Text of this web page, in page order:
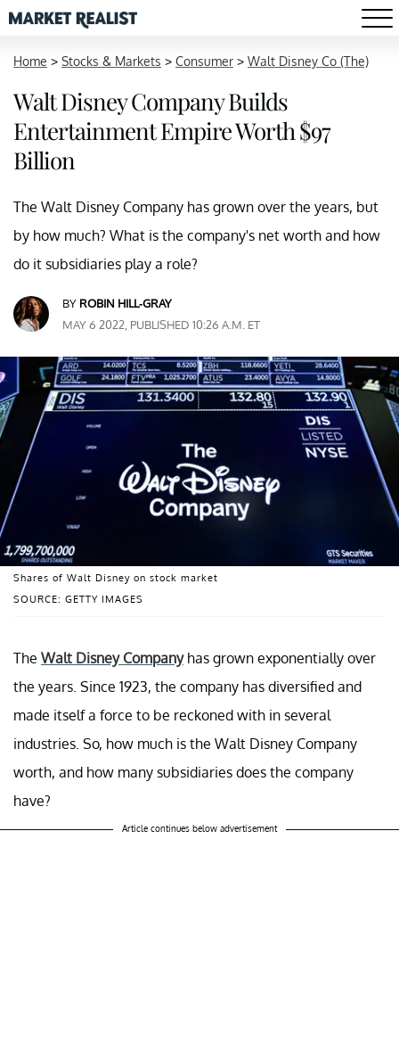
Home > Stocks & Markets > Consumer > Walt Disney Co (The)
Walt Disney Company Builds
Entertainment Empire Worth $97
Billion
The Walt Disney Company has grown over the years, but
by how much? What is the company's net worth and how
do it subsidiaries play a role?
BY ROBIN HILL-GRAY
MAY 6 2022, PUBLISHED 10:26 A.M. ET
SOURCE: GETTY IMAGES
Shares of Walt Disney on stock market
The Walt Disney Companyhas grown exponentially over
the years. Since 1923, the company has diversified and
made itself a force to be reckoned with in several
industries. So, how much is the Walt Disney Company
worth, and how many subsidiaries does the company
have?
Article continues below advertisement